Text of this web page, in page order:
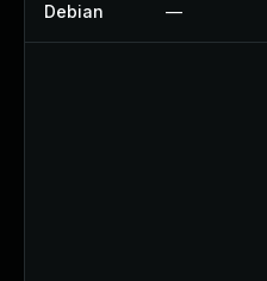
Debian —